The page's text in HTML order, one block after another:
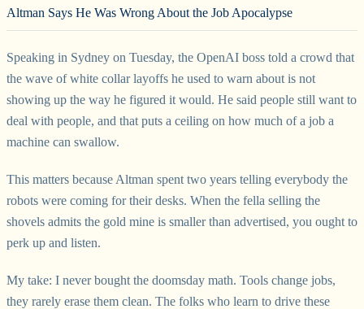
Altman Says He Was Wrong About the Job Apocalypse
Speaking in Sydney on Tuesday, the OpenAI boss told a crowd that
the wave of white collar layoffs he used to warn about is not
showing up the way he figured it would. He said people still want to
deal with people, and that puts a ceiling on how much of a job a
machine can swallow.
This matters because Altman spent two years telling everybody the
robots were coming for their desks. When the fella selling the
shovels admits the gold mine is smaller than advertised, you ought to
perk up and listen.
My take: I never bought the doomsday math. Tools change jobs,
they rarely erase them clean. The folks who learn to drive these